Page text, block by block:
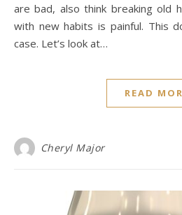
are bad, also think breaking old
with new habits is painful. This
case. Let’s look at…
READ
Cheryl Major